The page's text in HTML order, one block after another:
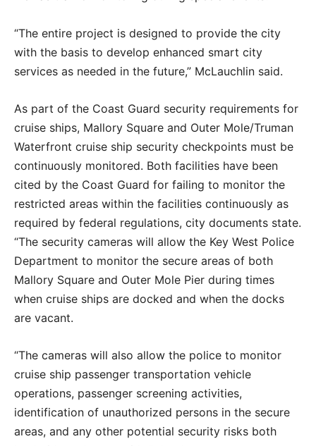
“The entire project is designed to provide the city
with the basis to develop enhanced smart city
services as needed in the future,” McLauchlin said.
As part of the Coast Guard security requirements for
cruise ships, Mallory Square and Outer Mole/Truman
Waterfront cruise ship security checkpoints must be
continuously monitored. Both facilities have been
cited by the Coast Guard for failing to monitor the
restricted areas within the facilities continuously as
required by federal regulations, city documents state.
“The security cameras will allow the Key West Police
Department to monitor the secure areas of both
Mallory Square and Outer Mole Pier during times
when cruise ships are docked and when the docks
are vacant.
“The cameras will also allow the police to monitor
cruise ship passenger transportation vehicle
operations, passenger screening activities,
identification of unauthorized persons in the secure
areas, and any other potential security risks both